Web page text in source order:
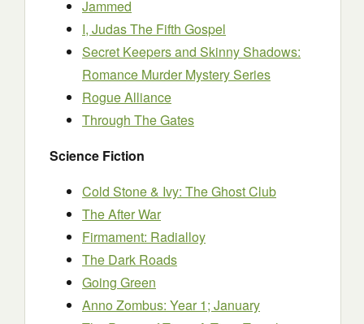
Jammed
I, Judas The Fifth Gospel
Secret Keepers and Skinny Shadows:
Romance Murder Mystery Series
Rogue Alliance
Through The Gates
Science Fiction
Cold Stone & Ivy: The Ghost Club
The After War
Firmament: Radialloy
The Dark Roads
Going Green
Anno Zombus: Year 1; January